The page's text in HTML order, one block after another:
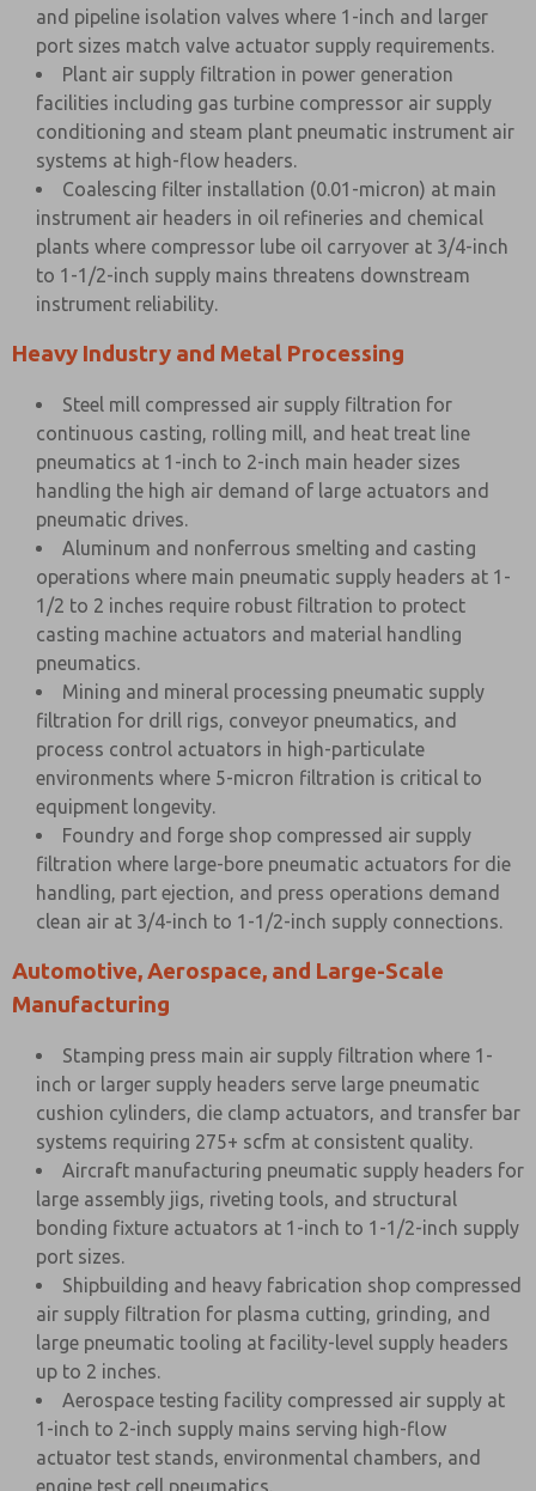
and pipeline isolation valves where 1-inch and larger
port sizes match valve actuator supply requirements.
Plant air supply filtration in power generation
facilities including gas turbine compressor air supply
conditioning and steam plant pneumatic instrument air
systems at high-flow headers.
Coalescing filter installation (0.01-micron) at main
instrument air headers in oil refineries and chemical
plants where compressor lube oil carryover at 3/4-inch
to 1-1/2-inch supply mains threatens downstream
instrument reliability.
Heavy Industry and Metal Processing
Steel mill compressed air supply filtration for
continuous casting, rolling mill, and heat treat line
pneumatics at 1-inch to 2-inch main header sizes
handling the high air demand of large actuators and
pneumatic drives.
Aluminum and nonferrous smelting and casting
operations where main pneumatic supply headers at 1-
1/2 to 2 inches require robust filtration to protect
casting machine actuators and material handling
pneumatics.
Mining and mineral processing pneumatic supply
filtration for drill rigs, conveyor pneumatics, and
process control actuators in high-particulate
environments where 5-micron filtration is critical to
equipment longevity.
Foundry and forge shop compressed air supply
filtration where large-bore pneumatic actuators for die
handling, part ejection, and press operations demand
clean air at 3/4-inch to 1-1/2-inch supply connections.
Automotive, Aerospace, and Large-Scale
Manufacturing
Stamping press main air supply filtration where 1-
inch or larger supply headers serve large pneumatic
cushion cylinders, die clamp actuators, and transfer bar
systems requiring 275+ scfm at consistent quality.
Aircraft manufacturing pneumatic supply headers for
large assembly jigs, riveting tools, and structural
bonding fixture actuators at 1-inch to 1-1/2-inch supply
port sizes.
Shipbuilding and heavy fabrication shop compressed
air supply filtration for plasma cutting, grinding, and
large pneumatic tooling at facility-level supply headers
up to 2 inches.
Aerospace testing facility compressed air supply at
1-inch to 2-inch supply mains serving high-flow
actuator test stands, environmental chambers, and
engine test cell pneumatics.